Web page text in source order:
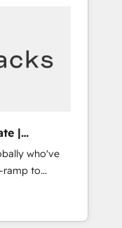
into clarity,
|
who've
ramp to
existing